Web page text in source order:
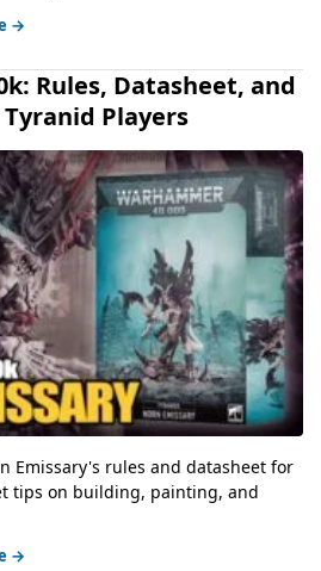
→
Rules, Datasheet, and
Players
Emissary's rules and datasheet for
tips on building, painting, and
→